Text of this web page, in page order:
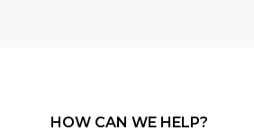
HOW CAN WE HELP?